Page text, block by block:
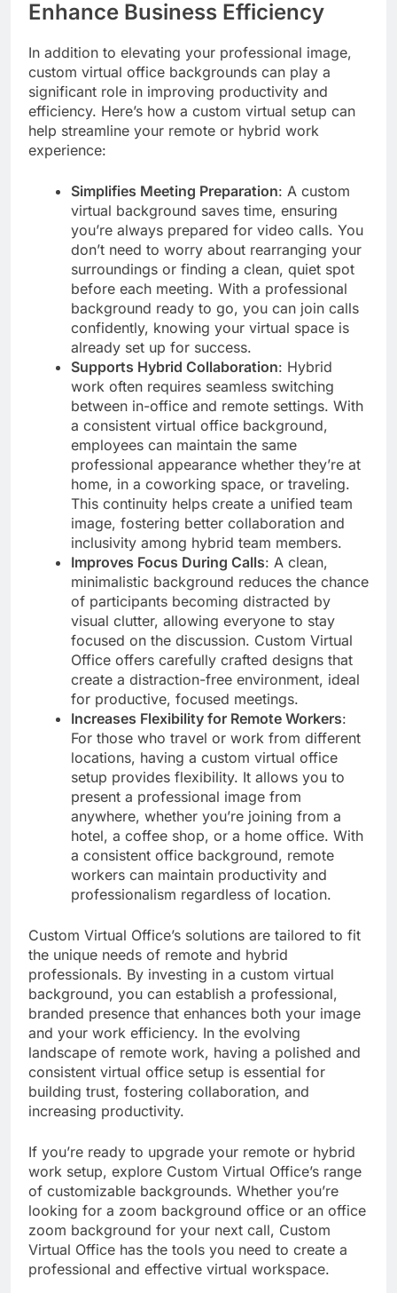
Enhance Business Efficiency
In addition to elevating your professional image,
custom virtual office backgrounds can play a
significant role in improving productivity and
efficiency. Here’s how a custom virtual setup can
help streamline your remote or hybrid work
experience:
Simplifies Meeting Preparation: A custom
virtual background saves time, ensuring
you’re always prepared for video calls. You
don’t need to worry about rearranging your
surroundings or finding a clean, quiet spot
before each meeting. With a professional
background ready to go, you can join calls
confidently, knowing your virtual space is
already set up for success.
Supports Hybrid Collaboration: Hybrid
work often requires seamless switching
between in-office and remote settings. With
a consistent virtual office background,
employees can maintain the same
professional appearance whether they’re at
home, in a coworking space, or traveling.
This continuity helps create a unified team
image, fostering better collaboration and
inclusivity among hybrid team members.
Improves Focus During Calls: A clean,
minimalistic background reduces the chance
of participants becoming distracted by
visual clutter, allowing everyone to stay
focused on the discussion. Custom Virtual
Office offers carefully crafted designs that
create a distraction-free environment, ideal
for productive, focused meetings.
Increases Flexibility for Remote Workers:
For those who travel or work from different
locations, having a custom virtual office
setup provides flexibility. It allows you to
present a professional image from
anywhere, whether you’re joining from a
hotel, a coffee shop, or a home office. With
a consistent office background, remote
workers can maintain productivity and
professionalism regardless of location.
Custom Virtual Office’s solutions are tailored to fit
the unique needs of remote and hybrid
professionals. By investing in a custom virtual
background, you can establish a professional,
branded presence that enhances both your image
and your work efficiency. In the evolving
landscape of remote work, having a polished and
consistent virtual office setup is essential for
building trust, fostering collaboration, and
increasing productivity.
If you’re ready to upgrade your remote or hybrid
work setup, explore Custom Virtual Office’s range
of customizable backgrounds. Whether you’re
looking for a zoom background office or an office
zoom background for your next call, Custom
Virtual Office has the tools you need to create a
professional and effective virtual workspace.